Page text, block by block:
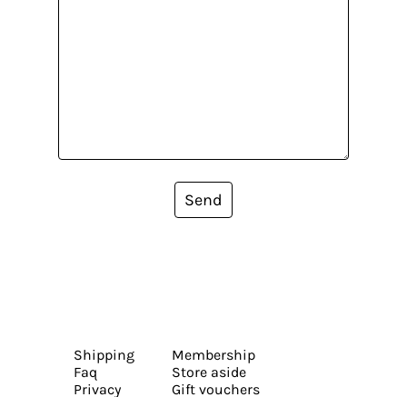
Send
Shipping
Faq
Privacy
Membership
Store aside
Gift vouchers